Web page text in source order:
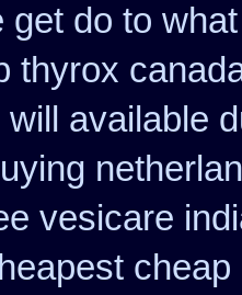
get do to what
thyrox
will available
vesicare